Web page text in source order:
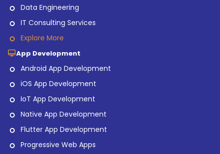
Data Engineering
IT Consulting Services
Explore More
App Development
Android App Development
iOS App Development
IoT App Development
Native App Development
Flutter App Development
Progressive Web Apps